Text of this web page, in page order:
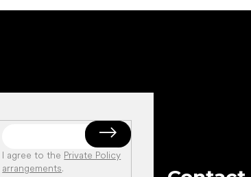
I agree to the Private Policy
arrangements.